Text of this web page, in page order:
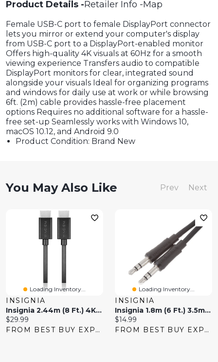
Product Details Retailer Info Map
Female USB-C port to female DisplayPort connector
lets you mirror or extend your computer's display
from USB-C port to a DisplayPort-enabled monitor
Offers high-quality 4K visuals at 60Hz for a smooth
viewing experience Transfers audio to compatible
DisplayPort monitors for clear, integrated sound
alongside your visuals Ideal for organizing programs
and windows for daily use at work or while browsing
6ft. (2m) cable provides hassle-free placement
options Requires no additional software for a hassle-
free set-up Seamlessly works with Windows 10,
macOS 10.12, and Android 9.0
Product Condition: Brand New
You May Also Like Prev Next
Loading Inventory...
INSIGNIA
Insignia 2.44m (8 Ft.) 4K Ultra HD HDMI Cable (NS-HG08L22-C) - White - Only At Best Buy
Current
price:
$29.99
FROM BEST BUY EXPRESS
Loading Inventory...
INSIGNIA
Insignia 1.8m (6 Ft.) 3.5mm Audio Cable (NS-MP3AX-C) - Only At Best Buy
Current
price:
$14.99
FROM BEST BUY EXPRESS